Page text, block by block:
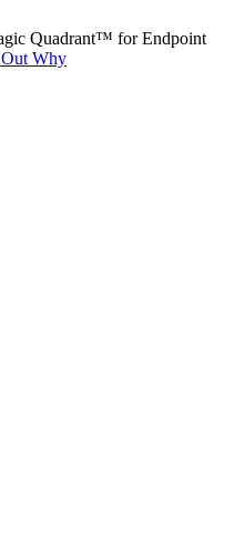
Quadrant™ for Endpoint
Why